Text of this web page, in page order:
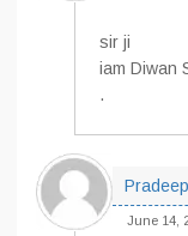
sir ji
iam Diwan
.
June 14,